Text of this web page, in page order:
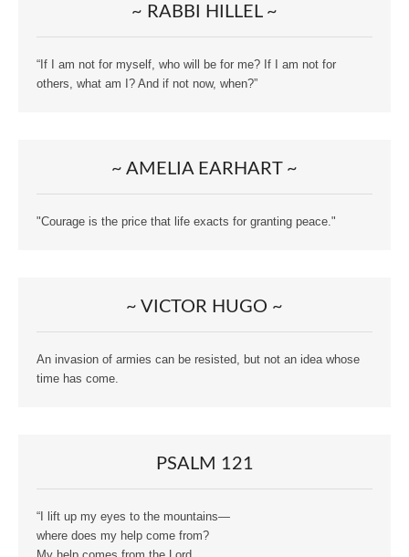
~ RABBI HILLEL ~
“If I am not for myself, who will be for me? If I am not for
others, what am I? And if not now, when?”
~ AMELIA EARHART ~
"Courage is the price that life exacts for granting peace."
~ VICTOR HUGO ~
An invasion of armies can be resisted, but not an idea whose
time has come.
PSALM 121
“I lift up my eyes to the mountains—
where does my help come from?